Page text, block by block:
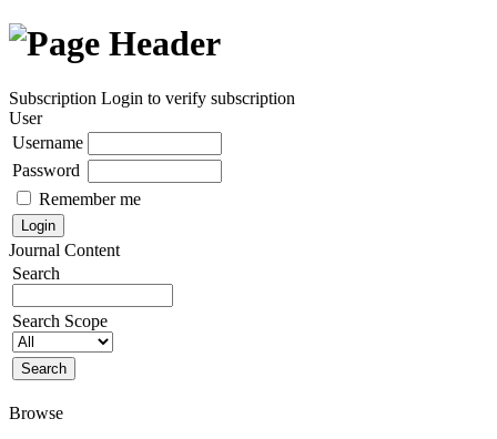
Subscription Login to verify subscription
User
Username
Password
Remember me
Journal Content
Search
Search Scope
Browse